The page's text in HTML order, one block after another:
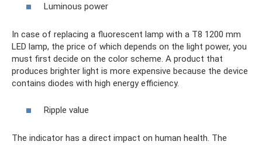
Luminous power
In case of replacing a fluorescent lamp with a T8 1200 mm
LED lamp, the price of which depends on the light power, you
must first decide on the color scheme. A product that
produces brighter light is more expensive because the device
contains diodes with high energy efficiency.
Ripple value
The indicator has a direct impact on human health. The